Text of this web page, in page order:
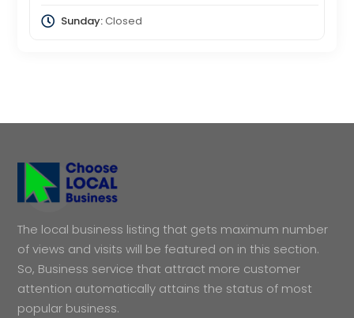
Sunday:Closed
The local business listing that gets maximum number
of views and visits will be featured on in this section.
So, Business service that attract more customer
attention automatically attains the status of most
popular business.